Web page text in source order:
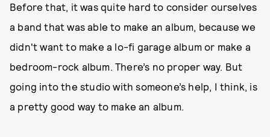
Before that, it was quite hard to consider ourselves
a band that was able to make an album, because we
didn't want to make a lo-fi garage album or make a
bedroom-rock album. There’s no proper way. But
going into the studio with someone’s help, I think, is
a pretty good way to make an album.